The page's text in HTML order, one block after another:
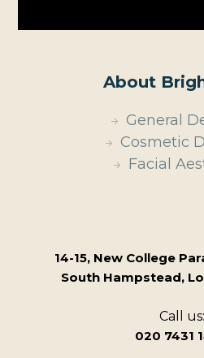
About
General
Cosmetic
Facial
14-15, New College
South Hampstead,
Call us:
020 7431